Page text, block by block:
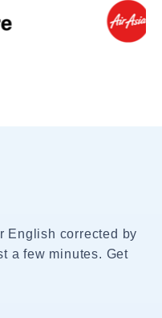
English corrected by
a few minutes. Get